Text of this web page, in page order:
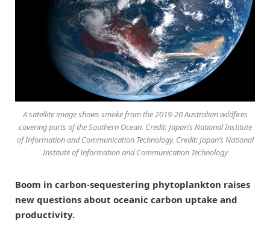
A satellite image shows smoke from the 2019-20 Australian wildfires
covering parts of the Southern Ocean. Credit: Japan’s National Institute
of Information and Communication Technology. Credit: Japan’s National
Institute of Information and Communication Technology
Boom in carbon-sequestering phytoplankton raises
new questions about oceanic carbon uptake and
productivity.